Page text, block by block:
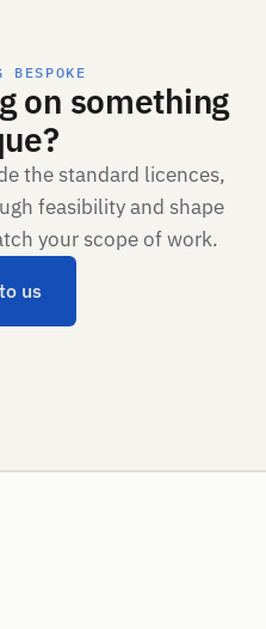
BESPOKE
on something
the standard licences,
feasibility and shape
your scope of work.
us